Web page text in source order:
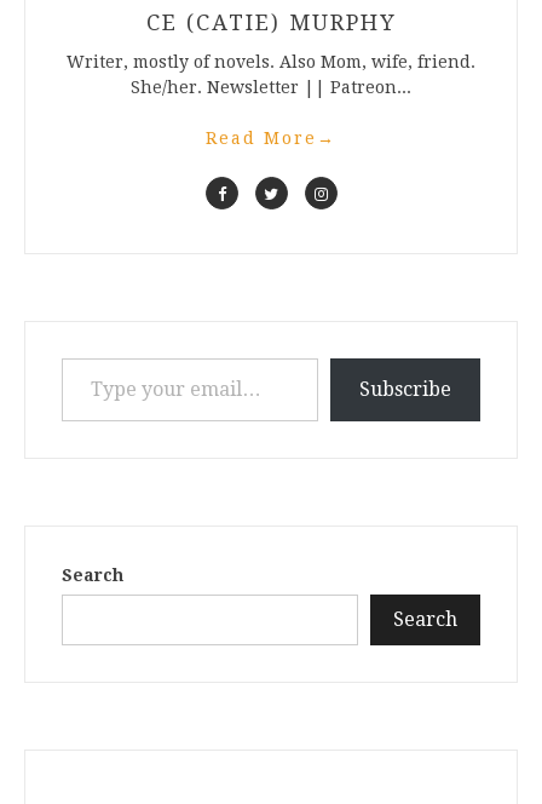
CE (CATIE) MURPHY
Writer, mostly of novels. Also Mom, wife, friend.
She/her. Newsletter || Patreon...
Read More →
Type your email…
Subscribe
Search
Search